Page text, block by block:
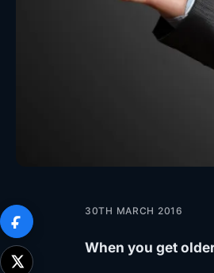
30TH MARCH 2016
When you get